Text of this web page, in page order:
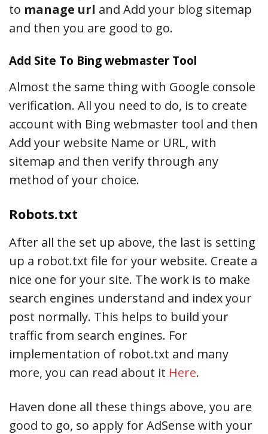
to manage url and Add your blog sitemap
and then you are good to go.
Add Site To Bing webmaster Tool
Almost the same thing with Google console
verification. All you need to do, is to create
account with Bing webmaster tool and then
Add your website Name or URL, with
sitemap and then verify through any
method of your choice.
Robots.txt
After all the set up above, the last is setting
up a robot.txt file for your website. Create a
nice one for your site. The work is to make
search engines understand and index your
post normally. This helps to build your
traffic from search engines. For
implementation of robot.txt and many
more, you can read about it Here.
Haven done all these things above, you are
good to go, so apply for AdSense with your